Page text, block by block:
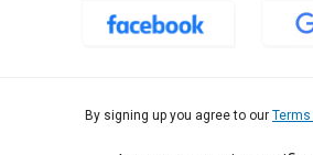
By signing up you agree to our